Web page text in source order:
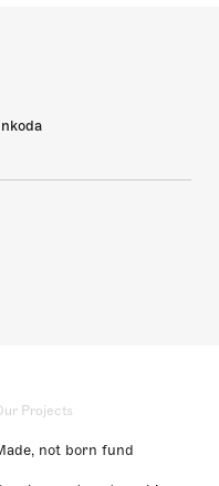
Projects
not born fund